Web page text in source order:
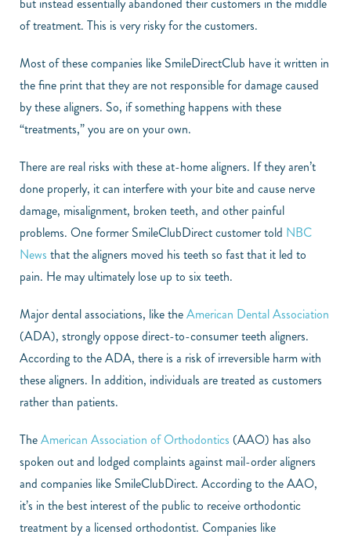
of treatment. This is very risky for the customers.
Most of these companies like SmileDirectClub have it written in
the fine print that they are not responsible for damage caused
by these aligners. So, if something happens with these
“treatments,” you are on your own.
There are real risks with these at-home aligners. If they aren’t
done properly, it can interfere with your bite and cause nerve
damage, misalignment, broken teeth, and other painful
problems. One former SmileClubDirect customer told NBC
News that the aligners moved his teeth so fast that it led to
pain. He may ultimately lose up to six teeth.
Major dental associations, like theAmerican Dental Association
(ADA), strongly oppose direct-to-consumer teeth aligners.
According to the ADA, there is a risk of irreversible harm with
these aligners. In addition, individuals are treated as customers
rather than patients.
TheAmerican Association of Orthodontics (AAO) has also
spoken out and lodged complaints against mail-order aligners
and companies like SmileClubDirect. According to the AAO,
it’s in the best interest of the public to receive orthodontic
treatment by a licensed orthodontist. Companies like